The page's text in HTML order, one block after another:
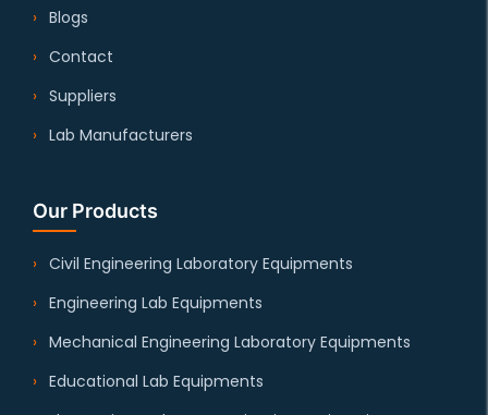
Blogs
Contact
Suppliers
Lab Manufacturers
Our Products
Civil Engineering Laboratory Equipments
Engineering Lab Equipments
Mechanical Engineering Laboratory Equipments
Educational Lab Equipments